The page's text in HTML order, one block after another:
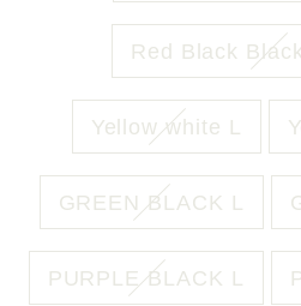
Red Black
Yellow white L
GREEN BLACK L
PURPLE BLACK L